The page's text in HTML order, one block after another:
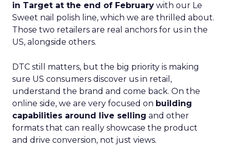
in Target at the end of February with our Le
Sweet nail polish line, which we are thrilled about.
Those two retailers are real anchors for us in the
US, alongside others.
DTC still matters, but the big priority is making
sure US consumers discover us in retail,
understand the brand and come back. On the
online side, we are very focused on building
capabilities around live selling and other
formats that can really showcase the product
and drive conversion, not just views.